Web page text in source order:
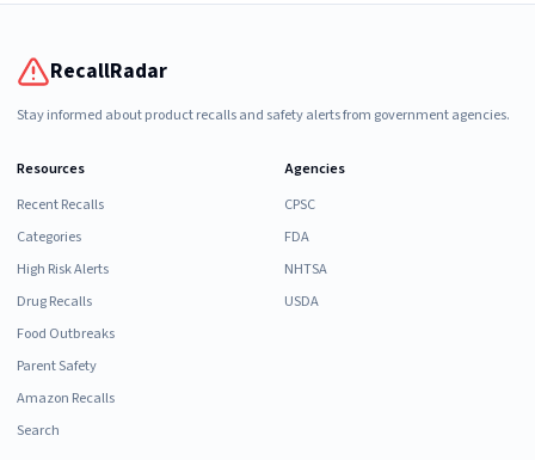
RecallRadar
Stay informed about product recalls and safety alerts from government agencies.
Resources
Recent Recalls
Categories
High Risk Alerts
Drug Recalls
Food Outbreaks
Parent Safety
Amazon Recalls
Search
Agencies
CPSC
FDA
NHTSA
USDA